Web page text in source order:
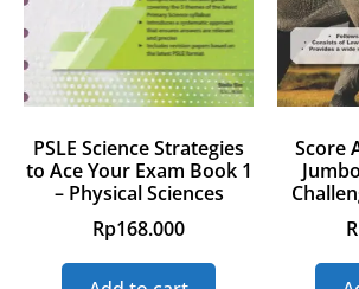
PSLE Science Strategies
to Ace Your Exam Book 1
– Physical Sciences
Rp168.000
Score